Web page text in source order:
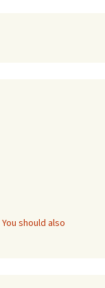
You should also